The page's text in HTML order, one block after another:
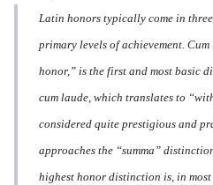
Latin honors typically come in
primary levels of achievement.
honor,” is the first and most basic
cum laude, which translates to
considered quite prestigious and
approaches the “summa”
highest honor distinction is, in most